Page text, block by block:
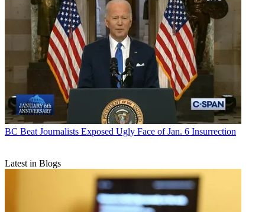
BC Beat Journalists Exposed Ugly Face of Jan. 6 Insurrection
Latest in Blogs